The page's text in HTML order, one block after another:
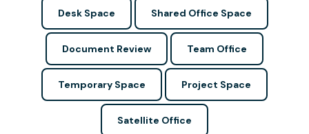
Desk Space Shared Office Space
Document Review Team Office
Temporary Space Project Space
Satellite Office